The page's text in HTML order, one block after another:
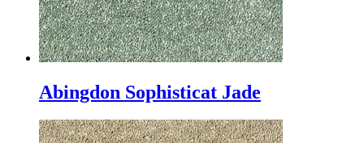
Abingdon Sophisticat Jade